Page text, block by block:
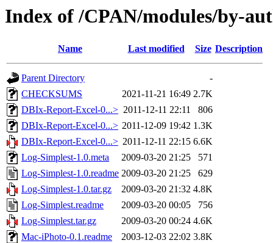
Index of /CPAN/modules/by-
Name Last modified Size Description
Parent Directory
-
CHECKSUMS
2021-11-21 16:49 2.7K
DBIx-Report-Excel-0...> 2011-12-11 22:11
806
DBIx-Report-Excel-0...> 2011-12-09 19:42 1.3K
DBIx-Report-Excel-0...> 2011-12-11 22:15 6.6K
Log-Simplest-1.0.meta
2009-03-20 21:25
571
Log-Simplest-1.0.readme 2009-03-20 21:25
629
Log-Simplest-1.0.tar.gz
2009-03-20 21:32 4.8K
Log-Simplest.readme
2009-03-20 00:05
756
Log-Simplest.tar.gz
2009-03-20 00:24 4.6K
Mac-iPhoto-0.1.readme
2003-12-03 22:02 3.8K